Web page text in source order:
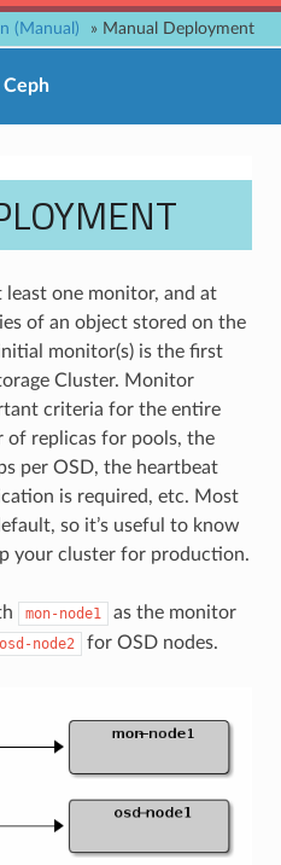
(Manual) » Manual Deployment
Ceph
one monitor, and at
of an object stored on the
monitor(s) is the first
Cluster. Monitor
criteria for the entire
of replicas for pools, the
per OSD, the heartbeat
is required, etc. Most
so it’s useful to know
your cluster for production.
mon-node1
as the monitor
osd-node2 for OSD nodes.